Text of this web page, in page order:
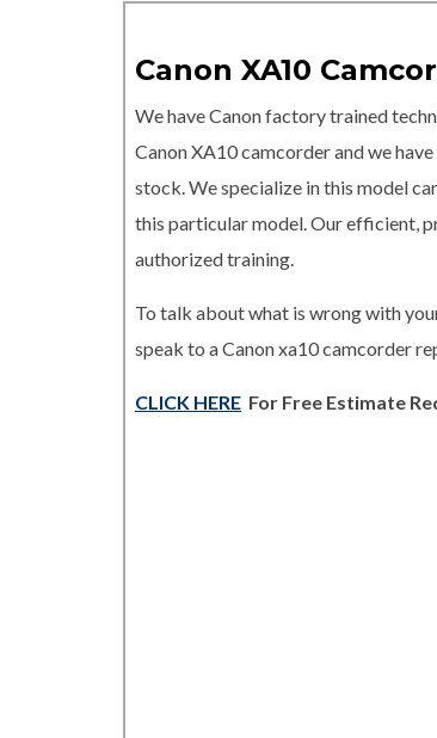
Canon XA10
We have Canon factory trained
Canon XA10 camcorder and we
stock. We specialize in this model
this particular model. Our efficient,
authorized training.
To talk about what is wrong with
speak to a Canon xa10 camcorder
CLICK HERE For Free Estimate